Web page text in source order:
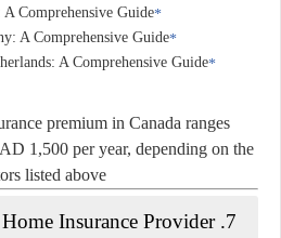
Comprehensive Guide
A Comprehensive Guide
A Comprehensive Guide
premium in Canada ranges
1,500 per year, depending on the
listed above.
7. How to Choose a Home Insurance Provider